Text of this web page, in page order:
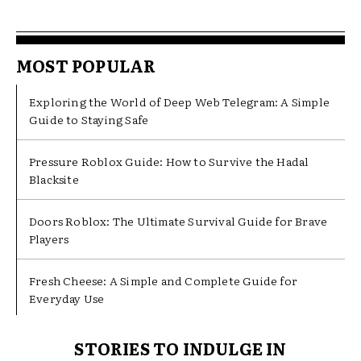
MOST POPULAR
Exploring the World of Deep Web Telegram: A Simple
Guide to Staying Safe
Pressure Roblox Guide: How to Survive the Hadal
Blacksite
Doors Roblox: The Ultimate Survival Guide for Brave
Players
Fresh Cheese: A Simple and Complete Guide for
Everyday Use
STORIES TO INDULGE IN